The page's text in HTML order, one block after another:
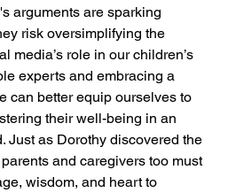
arguments are sparking
risk oversimplifying the
media’s role in our children’s
experts and embracing a
can better equip ourselves to
their well-being in an
Just as Dorothy discovered the
and caregivers too must
wisdom, and heart to